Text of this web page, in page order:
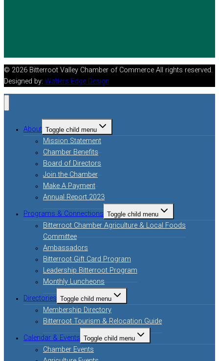
© 2026 Bitterroot Valley Chamber of Commerce All rights reserved.
Designed by: Watters Edge Design
About Toggle child menu
Mission Statement
Chamber Benefits
Board of Directors
Join the Chamber
Make A Payment
Annual Report 2023
Programs & Connections Toggle child menu
Bitterroot Chamber Agriculture & Local Foods
Committee
Ambassadors
Bitterroot Gift Card Program
Leadership Bitterroot Program
Monthly Luncheons
Directories Toggle child menu
Membership Directory
Bitterroot Tourism & Relocation Guide
Calendar & Events Toggle child menu
Chamber Events